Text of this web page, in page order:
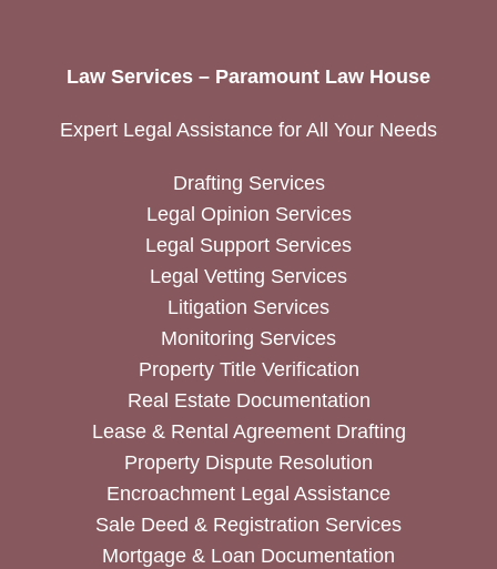
Law Services – Paramount Law House
Expert Legal Assistance for All Your Needs
Drafting Services
Legal Opinion Services
Legal Support Services
Legal Vetting Services
Litigation Services
Monitoring Services
Property Title Verification
Real Estate Documentation
Lease & Rental Agreement Drafting
Property Dispute Resolution
Encroachment Legal Assistance
Sale Deed & Registration Services
Mortgage & Loan Documentation